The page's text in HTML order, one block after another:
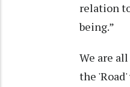
relation
being.”
We are
the